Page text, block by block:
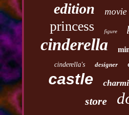
edition movie
princess figure
cinderella
cinderella's designer
castle
store